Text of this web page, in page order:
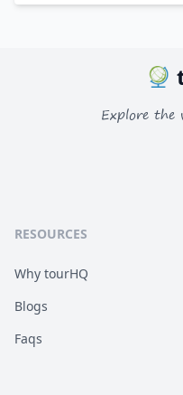
Explore
RESOURCES
Why tourHQ
Blogs
Faqs